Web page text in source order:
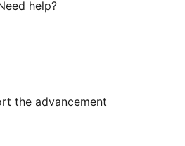
help?
the advancement